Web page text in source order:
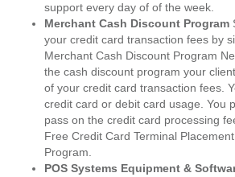
support every day of of the week.
Merchant Cash Discount Program
your credit card transaction fees by
Merchant Cash Discount Program
the cash discount program your
of your credit card transaction fees.
credit card or debit card usage. You
pass on the credit card processing
Free Credit Card Terminal
Program.
POS Systems Equipment &